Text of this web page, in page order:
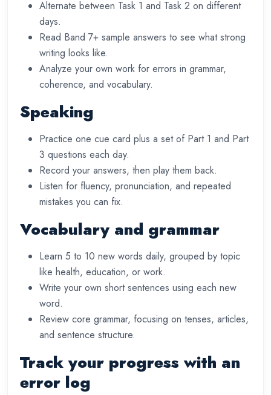
Alternate between Task 1 and Task 2 on different
days.
Read Band 7+ sample answers to see what strong
writing looks like.
Analyze your own work for errors in grammar,
coherence, and vocabulary.
Speaking
Practice one cue card plus a set of Part 1 and Part
3 questions each day.
Record your answers, then play them back.
Listen for fluency, pronunciation, and repeated
mistakes you can fix.
Vocabulary and grammar
Learn 5 to 10 new words daily, grouped by topic
like health, education, or work.
Write your own short sentences using each new
word.
Review core grammar, focusing on tenses, articles,
and sentence structure.
Track your progress with an
error log